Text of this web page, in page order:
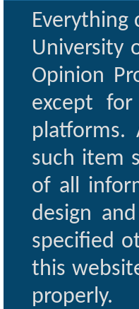
University
Opinion
except
platforms.
such item
of all
design
specified
this
properly.